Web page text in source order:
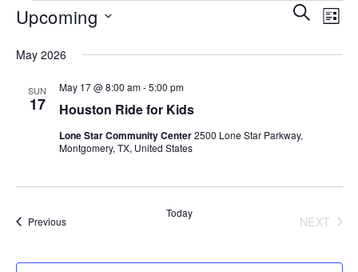
Events
Events
and
SEARCH
LIST
Upcoming
date.
May 2026
SUN
17 Houston Ride for Kids
May 17 @ 8:00 am-5:00 pm
Lone Star Community Center2500 Lone Star Parkway,
Montgomery, TX, United States
PreviousEvents
Today
NEXT